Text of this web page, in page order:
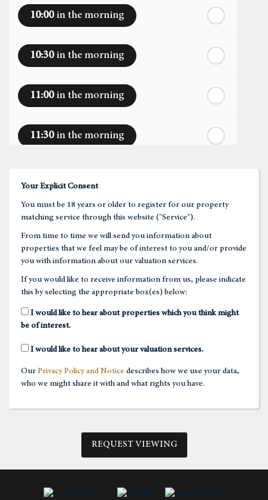
Monday - 17th August
Tuesday - 18th August
Wednesday- 19thAugust
Thursday- 20 thAugust
10:00in the morning
10:30in the morning
11:00in the morning
11:30in the morning
12:30 in the afternoon
1:00 in the afternoon
1:30in the afternoon
2:30in the afternoon
in the afternoon
4:00in the afternoon
Your Explicit Consent
You must be 18 years or older to register for our property
matching service through this website ("Service").
From time to time we will send you information about
properties that we feel may be of interest to you and/or provide
you with information about our valuation services.
If you would like to receive information from us, please indicate
this by selecting the appropriate box(es) below:
I would like to hear about properties which you think might
be of interest.
I would like to hear about your valuation services.
Our Privacy Policy and Notice describes how we use your data,
who we might share it with and what rights you have.
REQUEST VIEWING